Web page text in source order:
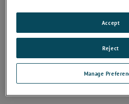
Manage
Reject
Accept